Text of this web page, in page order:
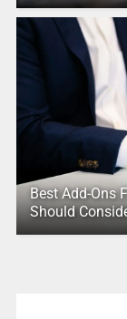
Best Add-Ons
Should